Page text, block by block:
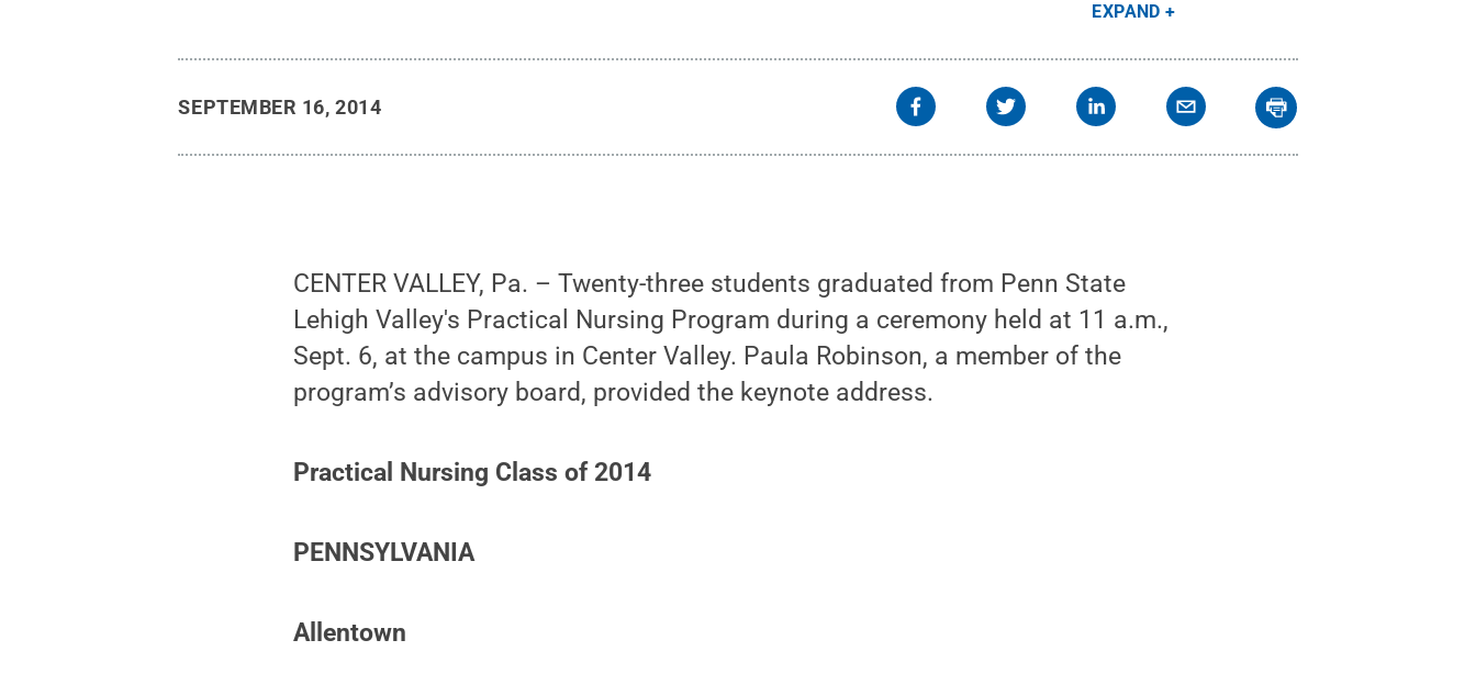
EXPAND
SEPTEMBER 16, 2014
CENTER VALLEY, Pa. – Twenty-three students graduated from Penn State
Lehigh Valley's Practical Nursing Program during a ceremony held at 11 a.m.,
Sept. 6, at the campus in Center Valley. Paula Robinson, a member of the
program’s advisory board, provided the keynote address.
Practical Nursing Class of 2014
PENNSYLVANIA
Allentown